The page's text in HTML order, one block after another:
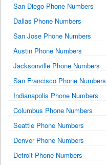
San Diego Phone Numbers
Dallas Phone Numbers
San Jose Phone Numbers
Austin Phone Numbers
Jacksonville Phone Numbers
San Francisco Phone Numbers
Indianapolis Phone Numbers
Columbus Phone Numbers
Seattle Phone Numbers
Denver Phone Numbers
Detroit Phone Numbers